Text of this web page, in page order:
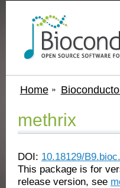
Home
methrix
DOI: 10.18129/
This package is for
release version, see